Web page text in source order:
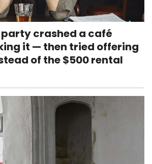
crashed a café
it — then tried offering
of the $500 rental